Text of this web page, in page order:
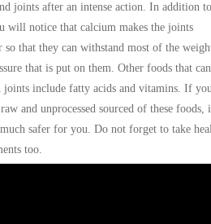
joints after an intense action. In addition to
will notice that calcium makes the joints
so that they can withstand most of the
that is put on them. Other foods that can
joints include fatty acids and vitamins. If
and unprocessed sourced of these foods,
safer for you. Do not forget to take
too.